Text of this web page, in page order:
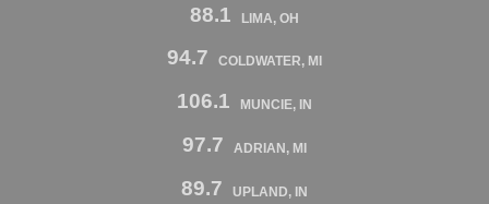
88.1 LIMA, OH
94.7 COLDWATER, MI
106.1 MUNCIE, IN
97.7 ADRIAN, MI
89.7 UPLAND, IN